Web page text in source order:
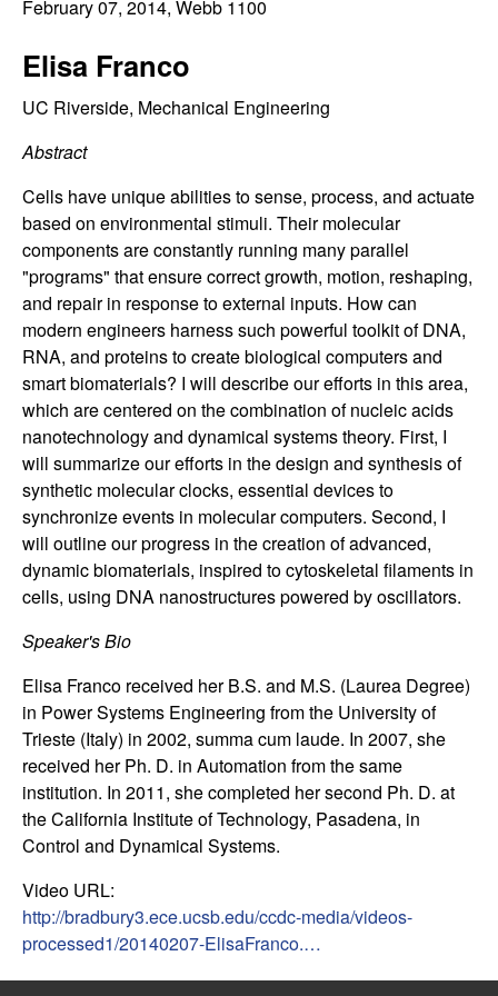
C
o
n
t
r
o
l
,
D
y
n
a
m
i
c
a
l
S
y
s
eFebruary 07, 2014, Webb 1100
Elisa Franco
UC Riverside, Mechanical Engineering
Abstract
Cells have unique abilities to sense, process, and actuate
based on environmental stimuli. Their molecular
components are constantly running many parallel
"programs" that ensure correct growth, motion, reshaping,
and repair in response to external inputs. How can
modern engineers harness such powerful toolkit of DNA,
RNA, and proteins to create biological computers and
smart biomaterials? I will describe our efforts in this area,
which are centered on the combination of nucleic acids
nanotechnology and dynamical systems theory. First, I
will summarize our efforts in the design and synthesis of
synthetic molecular clocks, essential devices to
synchronize events in molecular computers. Second, I
will outline our progress in the creation of advanced,
dynamic biomaterials, inspired to cytoskeletal filaments in
cells, using DNA nanostructures powered by oscillators.
Speaker's Bio
Elisa Franco received her B.S. and M.S. (Laurea Degree)
in Power Systems Engineering from the University of
Trieste (Italy) in 2002, summa cum laude. In 2007, she
received her Ph. D. in Automation from the same
institution. In 2011, she completed her second Ph. D. at
the California Institute of Technology, Pasadena, in
Control and Dynamical Systems.
Video URL:
http://bradbury3.ece.ucsb.edu/ccdc-media/videos-
processed1/20140207-ElisaFranco.…